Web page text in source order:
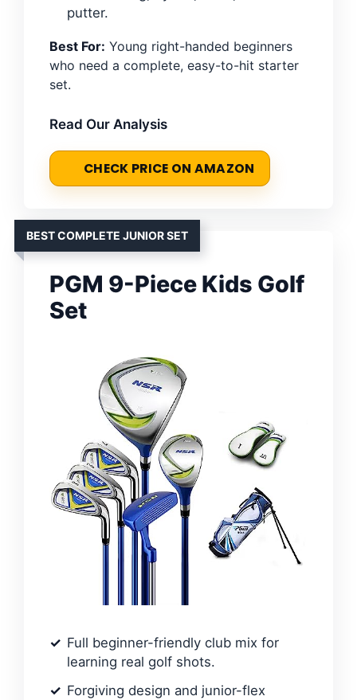
putter.
Best For: Young right-handed beginners
who need a complete, easy-to-hit starter
set.
Read Our Analysis
CHECK PRICE ON AMAZON
BEST COMPLETE JUNIOR SET
PGM 9-Piece Kids Golf
Set
Full beginner-friendly club mix for
learning real golf shots.
Forgiving design and junior-flex